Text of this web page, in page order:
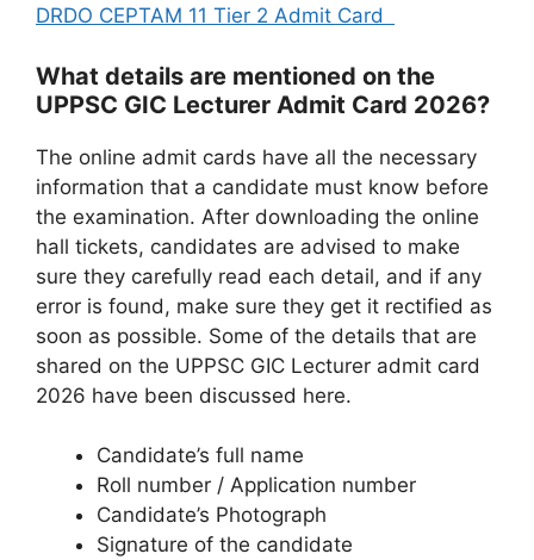
DRDO CEPTAM 11 Tier 2 Admit Card
What details are mentioned on the
UPPSC GIC Lecturer Admit Card 2026?
The online admit cards have all the necessary
information that a candidate must know before
the examination. After downloading the online
hall tickets, candidates are advised to make
sure they carefully read each detail, and if any
error is found, make sure they get it rectified as
soon as possible. Some of the details that are
shared on the UPPSC GIC Lecturer admit card
2026 have been discussed here.
Candidate’s full name
Roll number / Application number
Candidate’s Photograph
Signature of the candidate